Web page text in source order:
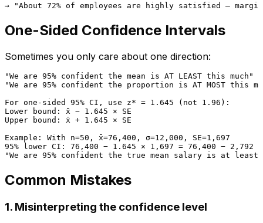
One-Sided Confidence Intervals
Sometimes you only care about one direction:
"We are 95% confident the mean is AT LEAST this much"
"We are 95% confident the proportion is AT MOST this
For one-sided 95% CI, use z* = 1.645 (not 1.96):
Lower bound: x̄ − 1.645 × SE
Upper bound: x̄ + 1.645 × SE
Example: With n=50, x̄=76,400, σ=12,000, SE=1,697
95% lower CI: 76,400 − 1.645 × 1,697 = 76,400 − 2,792
Common Mistakes
1. Misinterpreting the confidence level